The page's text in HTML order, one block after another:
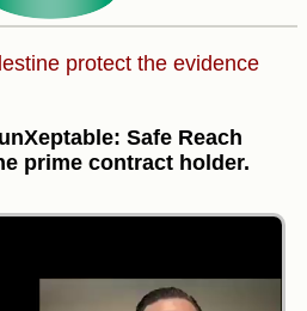
protect the evidence
Safe Reach
prime contract holder.